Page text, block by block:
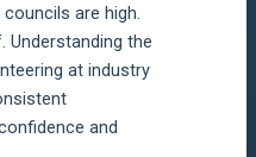
are high.
Understanding the
at industry
and